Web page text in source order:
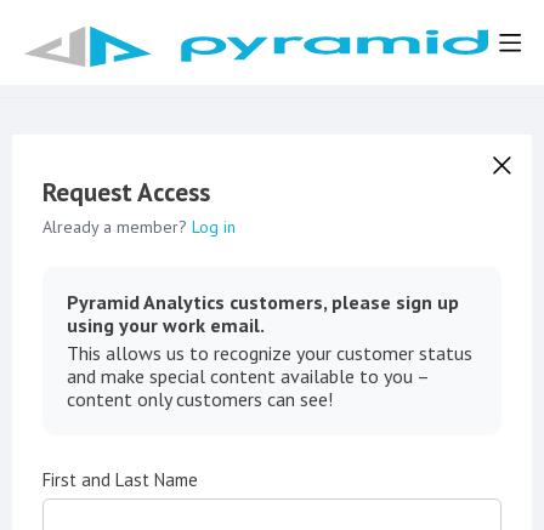
Request Access
Already a member? Log in
Pyramid Analytics customers, please sign up
using your work email.
This allows us to recognize your customer status
and make special content available to you –
content only customers can see!
First and Last Name